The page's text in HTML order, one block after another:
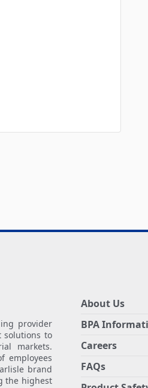
provider
solutions to
markets.
employees
brand
the highest
About Us
BPA
Careers
FAQs